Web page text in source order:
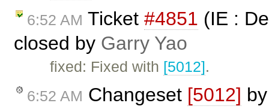
6:52 AM Ticket #4851 (IE :
closed by Garry Yao
fixed: Fixed with [5012].
6:52 AM Changeset [5012]